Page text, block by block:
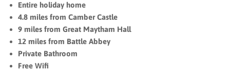
Entire holiday home
4.8 miles from Camber Castle
9 miles from Great Maytham Hall
12 miles from Battle Abbey
Private Bathroom
Free Wifi